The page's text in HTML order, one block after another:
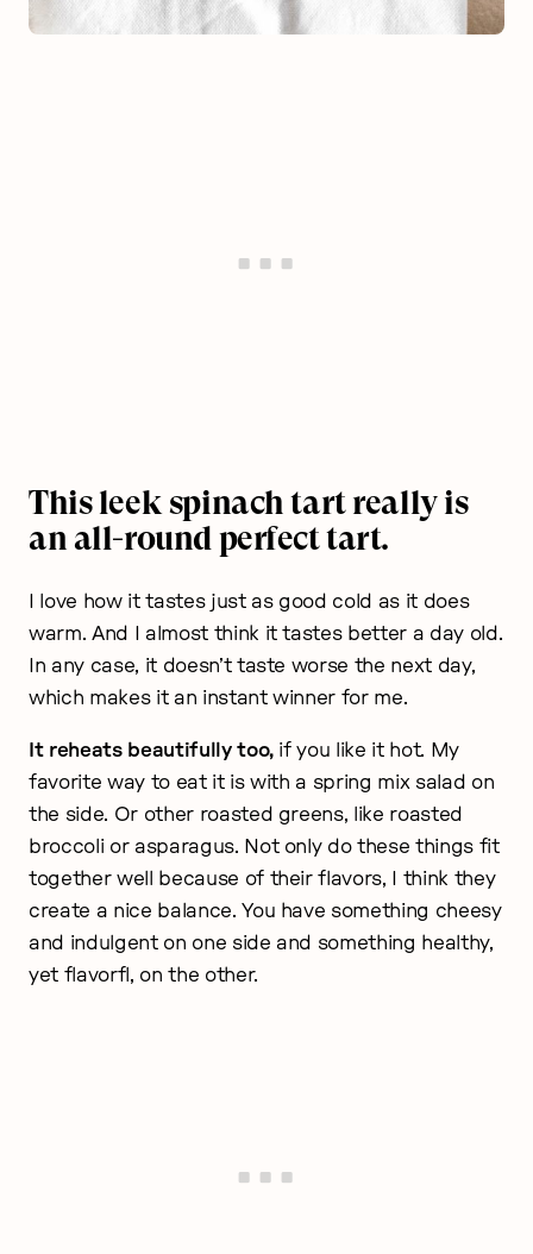
This leek spinach tart really is
an all-round perfect tart.
I love how it tastes just as good cold as it does
warm. And I almost think it tastes better a day old.
In any case, it doesn’t taste worse the next day,
which makes it an instant winner for me.
It reheats beautifully too,if you like it hot. My
favorite way to eat it is with a spring mix salad on
the side. Or other roasted greens, like roasted
broccoli or asparagus. Not only do these things fit
together well because of their flavors, I think they
create a nice balance. You have something cheesy
and indulgent on one side and something healthy,
yet flavorfl, on the other.